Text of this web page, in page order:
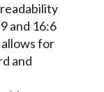
and 16:6
for
and